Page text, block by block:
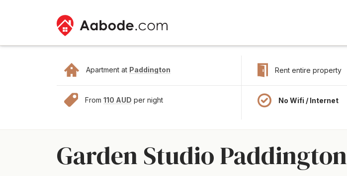
Apartment at Paddington Rent entire property
From 110 AUD per night No Wifi / Internet
Garden Studio Paddington